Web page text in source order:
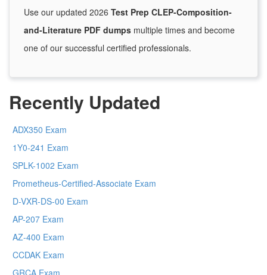
Use our updated 2026 Test Prep CLEP-Composition-
and-Literature PDF dumps multiple times and become
one of our successful certified professionals.
Recently Updated
ADX350 Exam
1Y0-241 Exam
SPLK-1002 Exam
Prometheus-Certified-Associate Exam
D-VXR-DS-00 Exam
AP-207 Exam
AZ-400 Exam
CCDAK Exam